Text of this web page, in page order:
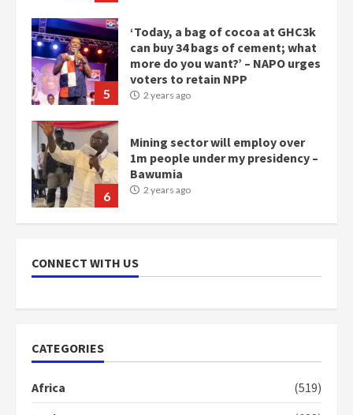
5
‘Today, a bag of cocoa at GHC3k
can buy 34 bags of cement; what
more do you want?’ – NAPO urges
voters to retain NPP
2 years ago
6
Mining sector will employ over
1m people under my presidency –
Bawumia
2 years ago
scheme for youth in mining
communities
1
mean I will vote for NPP –
CONNECT WITH US
CATEGORIES
Africa
(519)